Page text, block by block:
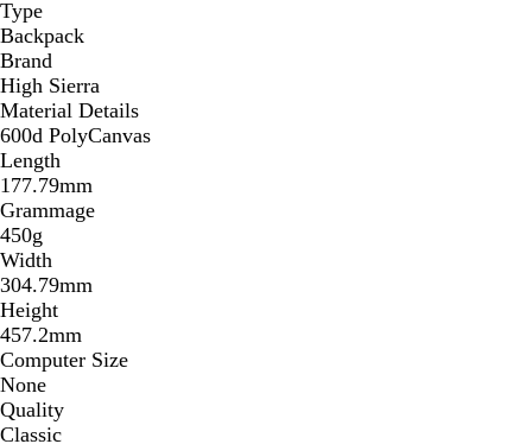
Type
Backpack
Brand
High Sierra
Material Details
600d PolyCanvas
Length
177.79mm
Grammage
450g
Width
304.79mm
Height
457.2mm
Computer Size
None
Quality
Classic